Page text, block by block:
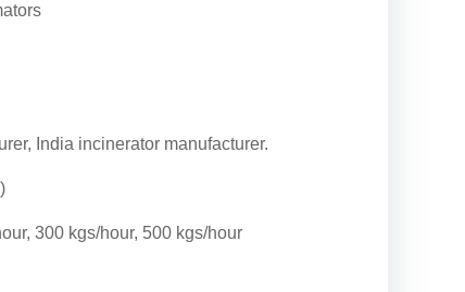
India incinerator manufacturer.
300 kgs/hour, 500 kgs/hour